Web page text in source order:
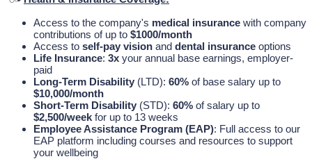
Access to the company's medical insurance with company
contributions of up to $1000/month
Access to self-pay vision and dental insurance options
Life Insurance: 3x your annual base earnings, employer-
paid
Long-Term Disability (LTD): 60% of base salary up to
$10,000/month
Short-Term Disability (STD): 60% of salary up to
$2,500/week for up to 13 weeks
Employee Assistance Program (EAP): Full access to our
EAP platform including courses and resources to support
your wellbeing